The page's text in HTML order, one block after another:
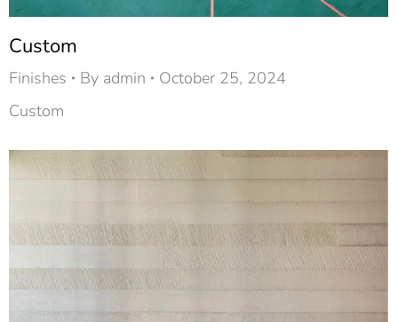
Custom
Finishes By admin
October 25, 2024
Custom